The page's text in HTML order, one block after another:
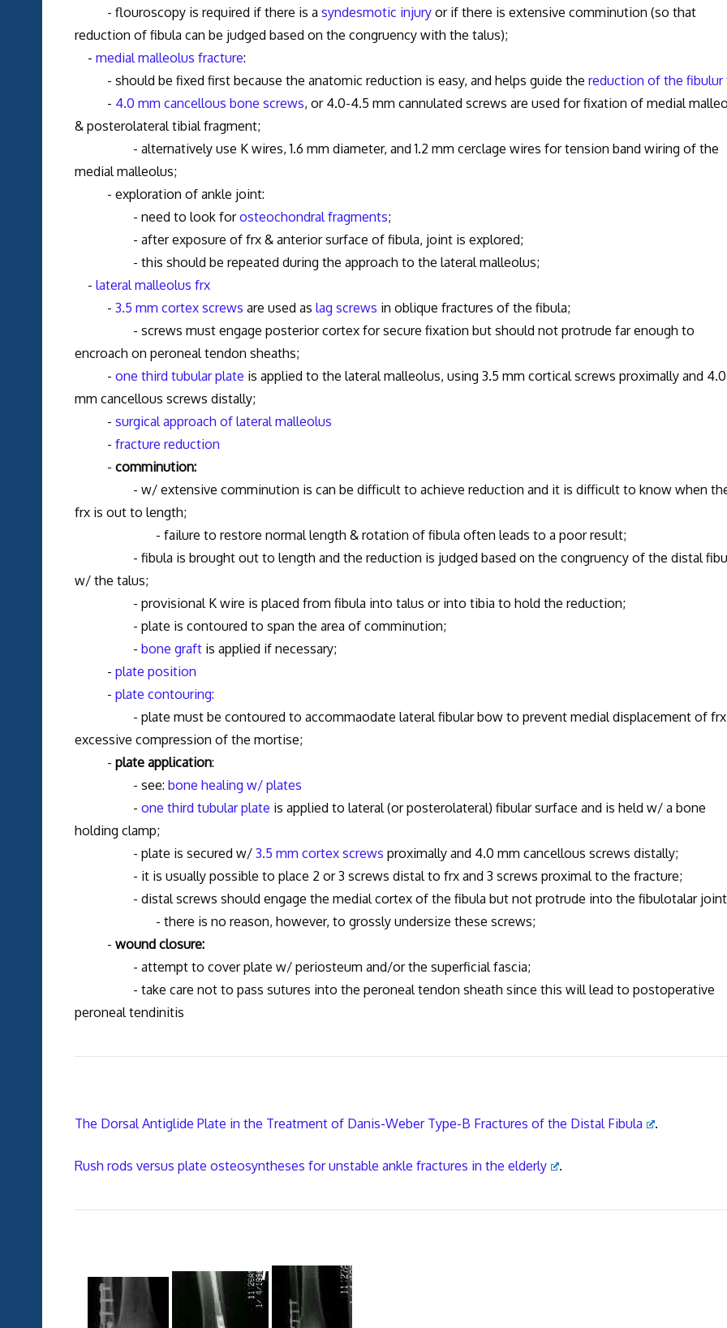
- flouroscopy is required if there is a syndesmotic injuryor if there is extensive comminution (so that
reduction of fibula can be judged based on the congruency with the talus);
- medial malleolus fracture:
- should be fixed first because the anatomic reduction is easy, and helps guide the reduction of the fibulur
- 4.0 mm cancellous bone screws, or 4.0-4.5 mm cannulated screws are used for fixation of medial
& posterolateral tibial fragment;
- alternatively use K wires, 1.6 mm diameter, and 1.2 mm cerclage wires for tension band wiring of the
medial malleolus;
- exploration of ankle joint:
- need to look forosteochondral fragments;
- after exposure of frx & anterior surface of fibula, joint is explored;
- this should be repeated during the approach to the lateral malleolus;
- lateral malleolus frx
- 3.5 mm cortex screws are used as lag screws in oblique fractures of the fibula;
- screws must engage posterior cortex for secure fixation but should not protrude far enough to
encroach on peroneal tendon sheaths;
- one third tubular plate is applied to the lateral malleolus, using 3.5 mm cortical screws proximally and 4.0
mm cancellous screws distally;
- surgical approach of lateral malleolus
- fracture reduction
- comminution:
- w/ extensive comminution is can be difficult to achieve reduction and it is difficult to know when
frx is out to length;
- failure to restore normal length & rotation of fibula often leads to a poor result;
- fibula is brought out to length and the reduction is judged based on the congruency of the distal
w/ the talus;
- provisional K wire is placed from fibula into talus or into tibia to hold the reduction;
- plate is contoured to span the area of comminution;
- bone graftis applied if necessary;
- plate position
- plate contouring:
- plate must be contoured to accommaodate lateral fibular bow to prevent medial displacement of
excessive compression of the mortise;
- plate application:
- see: bone healing w/ plates
- one third tubular plate is applied to lateral (or posterolateral) fibular surface and is held w/ a bone
holding clamp;
- plate is secured w/ 3.5 mm cortex screws proximally and 4.0 mm cancellous screws distally;
- it is usually possible to place 2 or 3 screws distal to frx and 3 screws proximal to the fracture;
- distal screws should engage the medial cortex of the fibula but not protrude into the fibulotalar
- there is no reason, however, to grossly undersize these screws;
- wound closure:
- attempt to cover plate w/ periosteum and/or the superficial fascia;
- take care not to pass sutures into the peroneal tendon sheath since this will lead to postoperative
peroneal tendinitis
The Dorsal Antiglide Plate in the Treatment of Danis-Weber Type-B Fractures of the Distal Fibula .
Rush rods versus plate osteosyntheses for unstable ankle fractures in the elderly .